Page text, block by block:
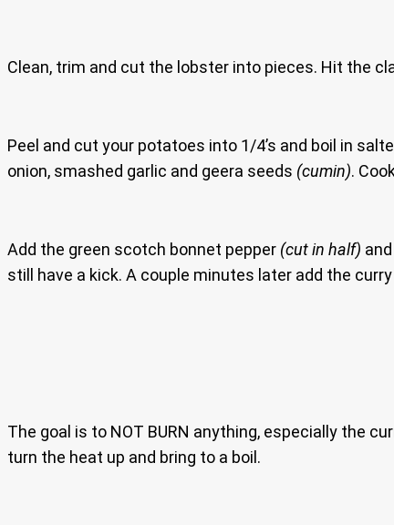
Clean, trim and cut the lobster into pieces. Hit the
Peel and cut your potatoes into 1/4’s and boil in
onion, smashed garlic and geera seeds (cumin).
Add the green scotch bonnet pepper (cut in half)
still have a kick. A couple minutes later add the
The goal is to NOT BURN anything, especially the
turn the heat up and bring to a boil.